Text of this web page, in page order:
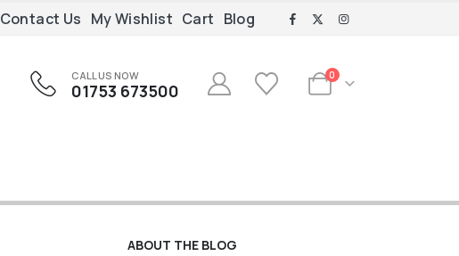
Contact Us My Wishlist Cart Blog
CALL US NOW
01753 673500
0
ABOUT THE BLOG